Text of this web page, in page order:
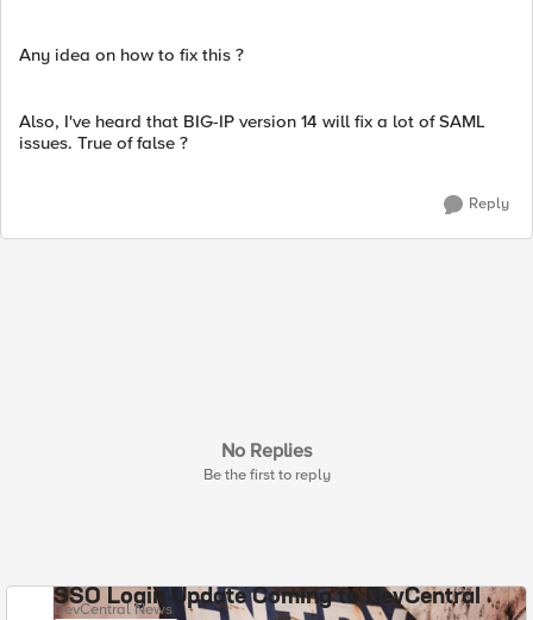
Any idea on how to fix this ?
Also, I've heard that BIG-IP version 14 will fix a lot of SAML
issues. True of false ?
Reply
No Replies
Be the first to reply
SSO Login Update Coming to DevCentral
DevCentral News